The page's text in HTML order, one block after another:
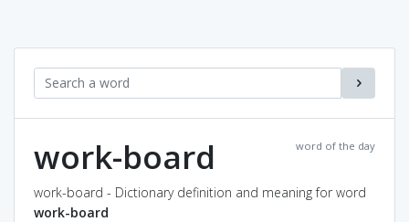
word of the day
work-board
work-board - Dictionary definition and meaning for word
work-board